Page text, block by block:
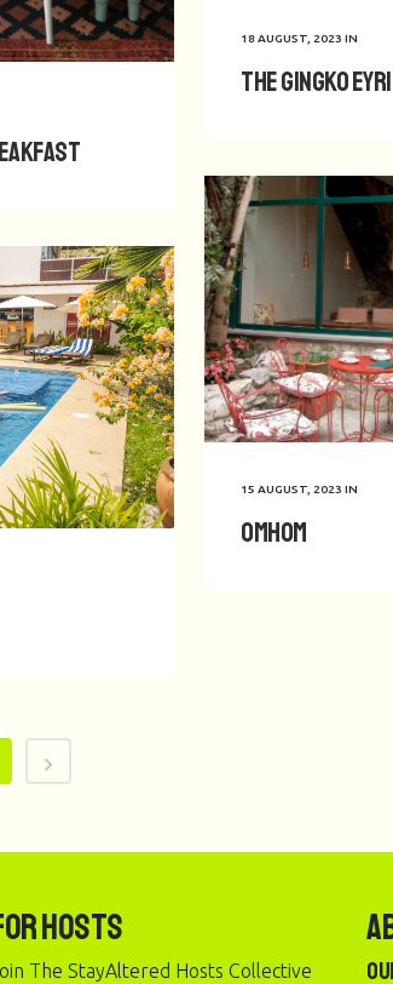
18 AUGUST, 2023 IN
The Gingko
15 AUGUST, 2023 IN
Omhom
Hosts
The StayAltered Hosts Collective